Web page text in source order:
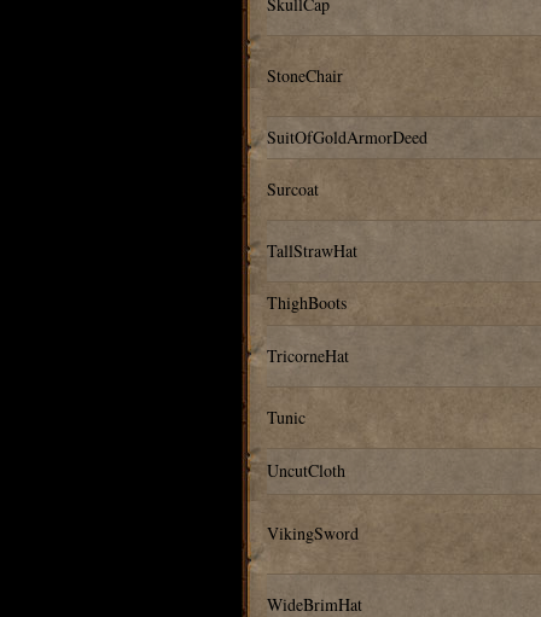
StoneChair
SuitOfGoldArmorDeed
Surcoat
TallStrawHat
ThighBoots
TricorneHat
Tunic
UncutCloth
VikingSword
WideBrimHat